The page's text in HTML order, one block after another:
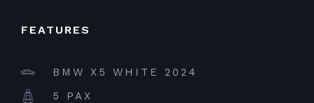
FEATURES
BMW X5 WHITE 2024
5 PAX